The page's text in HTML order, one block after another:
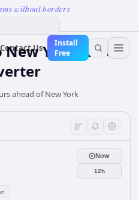
without borders
Contact Us
Install
Free
New YorkTime
ahead of New York
Now
12h